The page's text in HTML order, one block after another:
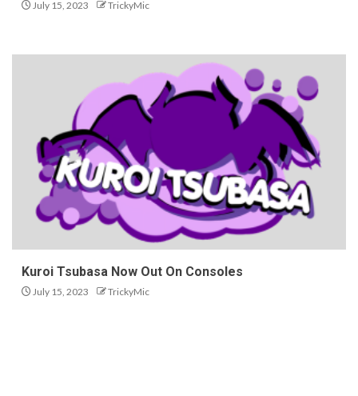
July 15, 2023 TrickyMic
Kuroi Tsubasa Now Out On Consoles
July 15, 2023 TrickyMic